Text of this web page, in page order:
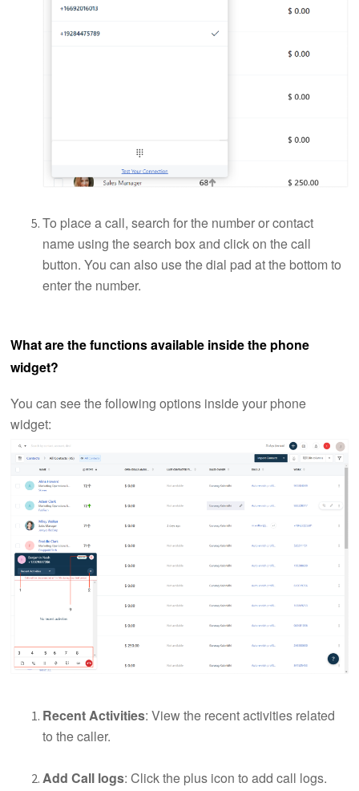
To place a call, search for the number or contact
name using the search box and click on the call
button. You can also use the dial pad at the bottom to
enter the number.
What are the functions available inside the phone
widget?
You can see the following options inside your phone
widget:
Recent Activities: View the recent activities related
to the caller.
Add Call logs: Click the plus icon to add call logs.